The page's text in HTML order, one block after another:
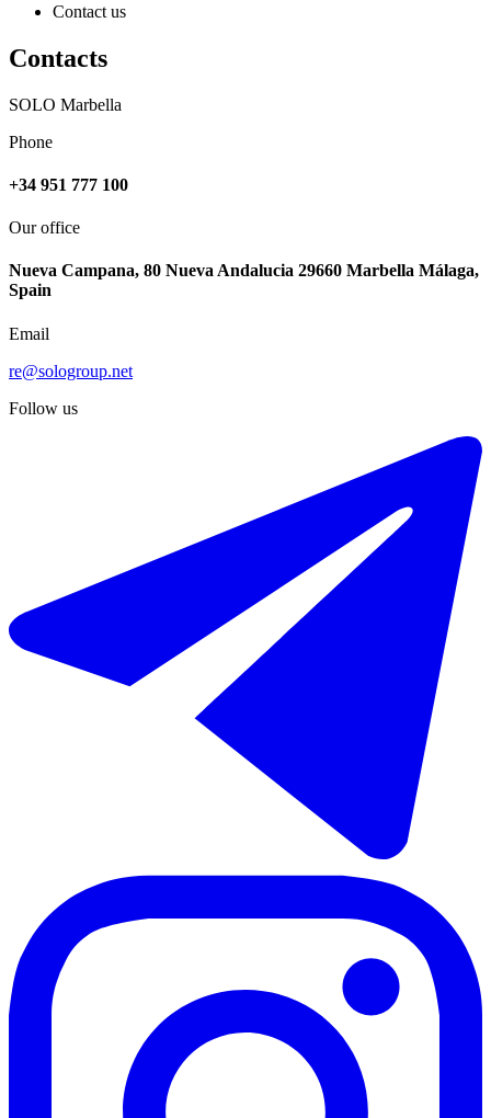
Contact us
Contacts
SOLO Marbella
Phone
+34 951 777 100
Our office
Nueva Campana, 80 Nueva Andalucia 29660 Marbella Málaga,
Spain
Email
re@sologroup.net
Follow us